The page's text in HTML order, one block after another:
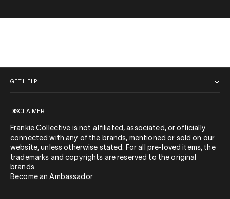
GET HELP
DISCLAIMER
Frankie Collective is not affiliated, associated, or officially
connected with any of the brands, mentioned or sold on our
website, unless otherwise stated. For all pre-loved items, the
trademarks and copyrights are reserved to the original
brands.
Become an Ambassador